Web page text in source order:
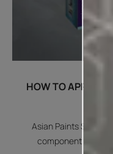
HOW TO APPLY
Asian Paints
component,